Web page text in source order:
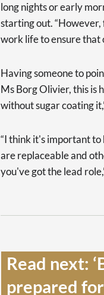
long nights or early
starting out.
work life to ensure that
Having someone to
Ms Borg Olivier, this is
without sugar coating
“I think it's important
are replaceable and
you've got the lead
Read next:
prepared